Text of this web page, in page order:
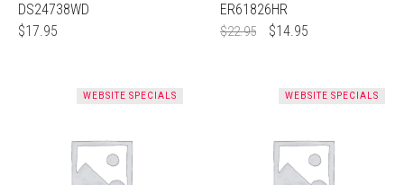
DS24738WD
$17.95
ER61826HR
$22.95 $14.95
WEBSITE SPECIALS WEBSITE SPECIALS